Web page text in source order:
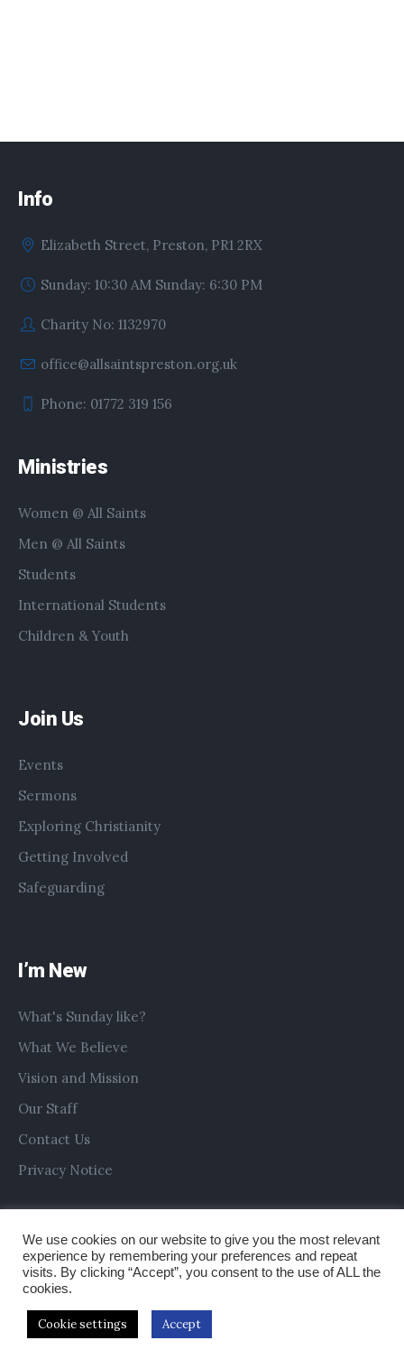
Info
Elizabeth Street, Preston, PR1 2RX
Sunday: 10:30 AM Sunday: 6:30 PM
Charity No: 1132970
office@allsaintspreston.org.uk
Phone: 01772 319 156
Ministries
Women @ All Saints
Men @ All Saints
Students
International Students
Children & Youth
Join Us
Events
Sermons
Exploring Christianity
Getting Involved
Safeguarding
I’m New
What's Sunday like?
What We Believe
Vision and Mission
Our Staff
Contact Us
Privacy Notice
Copyright © 2019 All Saints Church Preston
We use cookies on our website to give you the most relevant
experience by remembering your preferences and repeat
visits. By clicking “Accept”, you consent to the use of ALL the
cookies.
Cookie settings Accept